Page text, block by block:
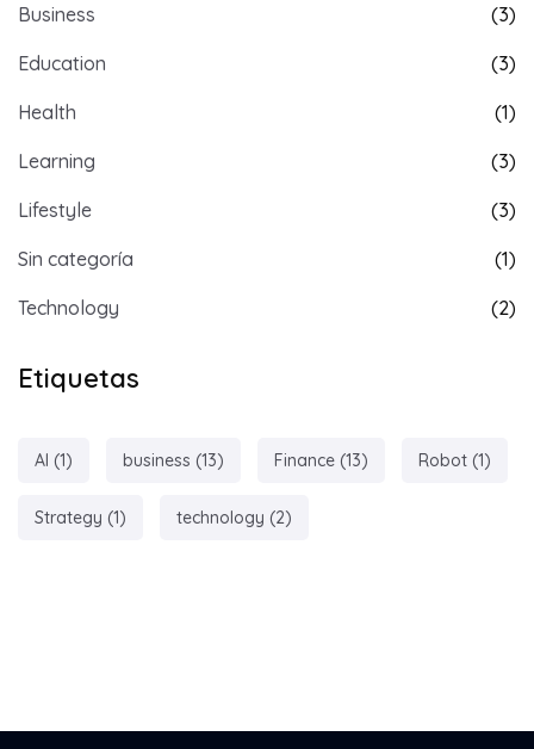
Business (3)
Education (3)
Health (1)
Learning (3)
Lifestyle (3)
Sin categoría (1)
Technology (2)
Etiquetas
AI (1) business (13) Finance (13) Robot (1)
Strategy (1) technology (2)